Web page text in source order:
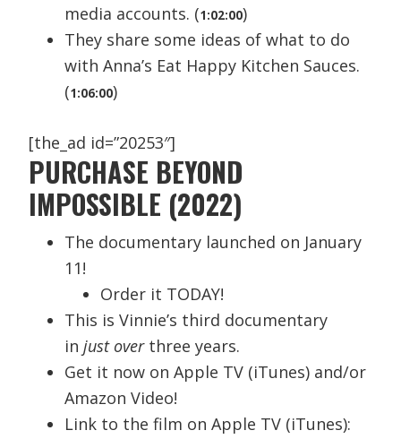
media accounts. (1:02:00)
They share some ideas of what to do
with Anna’s Eat Happy Kitchen Sauces.
(1:06:00)
[the_ad id=”20253″]
PURCHASE BEYOND
IMPOSSIBLE (2022)
The documentary launched on January
11!
Order it TODAY!
This is Vinnie’s third documentary
injust over three years.
Get it now on Apple TV (iTunes) and/or
Amazon Video!
Link to the film on Apple TV (iTunes):